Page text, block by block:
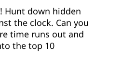
Hunt down hidden
the clock. Can you
time runs out and
the top 10